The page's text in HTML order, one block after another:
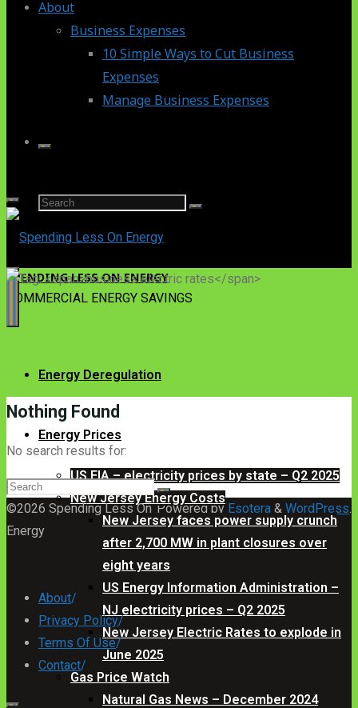
About
Business Expenses
10 Simple Ways to Cut Business
Expenses
Manage Business Expenses
Search
SPENDING LESS ON ENERGY
COMMERCIAL ENERGY SAVINGS
Energy Deregulation
Energy Prices
US EIA – electricity prices by state – Q2 2025
New Jersey Energy Costs
New Jersey faces power supply crunch
after 2,700 MW in plant closures over
eight years
US Energy Information Administration –
NJ electricity prices – Q2 2025
New Jersey Electric Rates to explode in
June 2025
Gas Price Watch
Natural Gas News – December 2024
Nothing Found
No search results for:
Search
for:
Powered byEsotera & WordPress.
©2026 Spending Less On
Energy
About/
Privacy Policy/
Terms Of Use/
Contact/